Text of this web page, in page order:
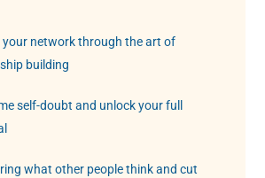
your network through the art of
building
self-doubt and unlock your full
what other people think and cut